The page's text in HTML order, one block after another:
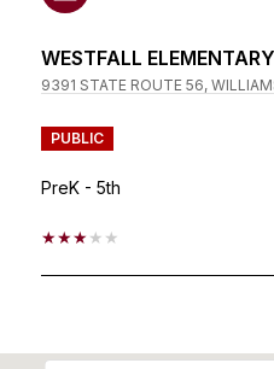
WESTFALL
9391 STATE ROUTE 56,
PUBLIC
PreK - 5th
SHOW MORE